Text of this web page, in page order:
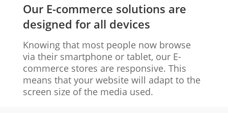
Our E-commerce solutions are
designed for all devices
Knowing that most people now browse
via their smartphone or tablet, our E-
commerce stores are responsive. This
means that your website will adapt to the
screen size of the media used.